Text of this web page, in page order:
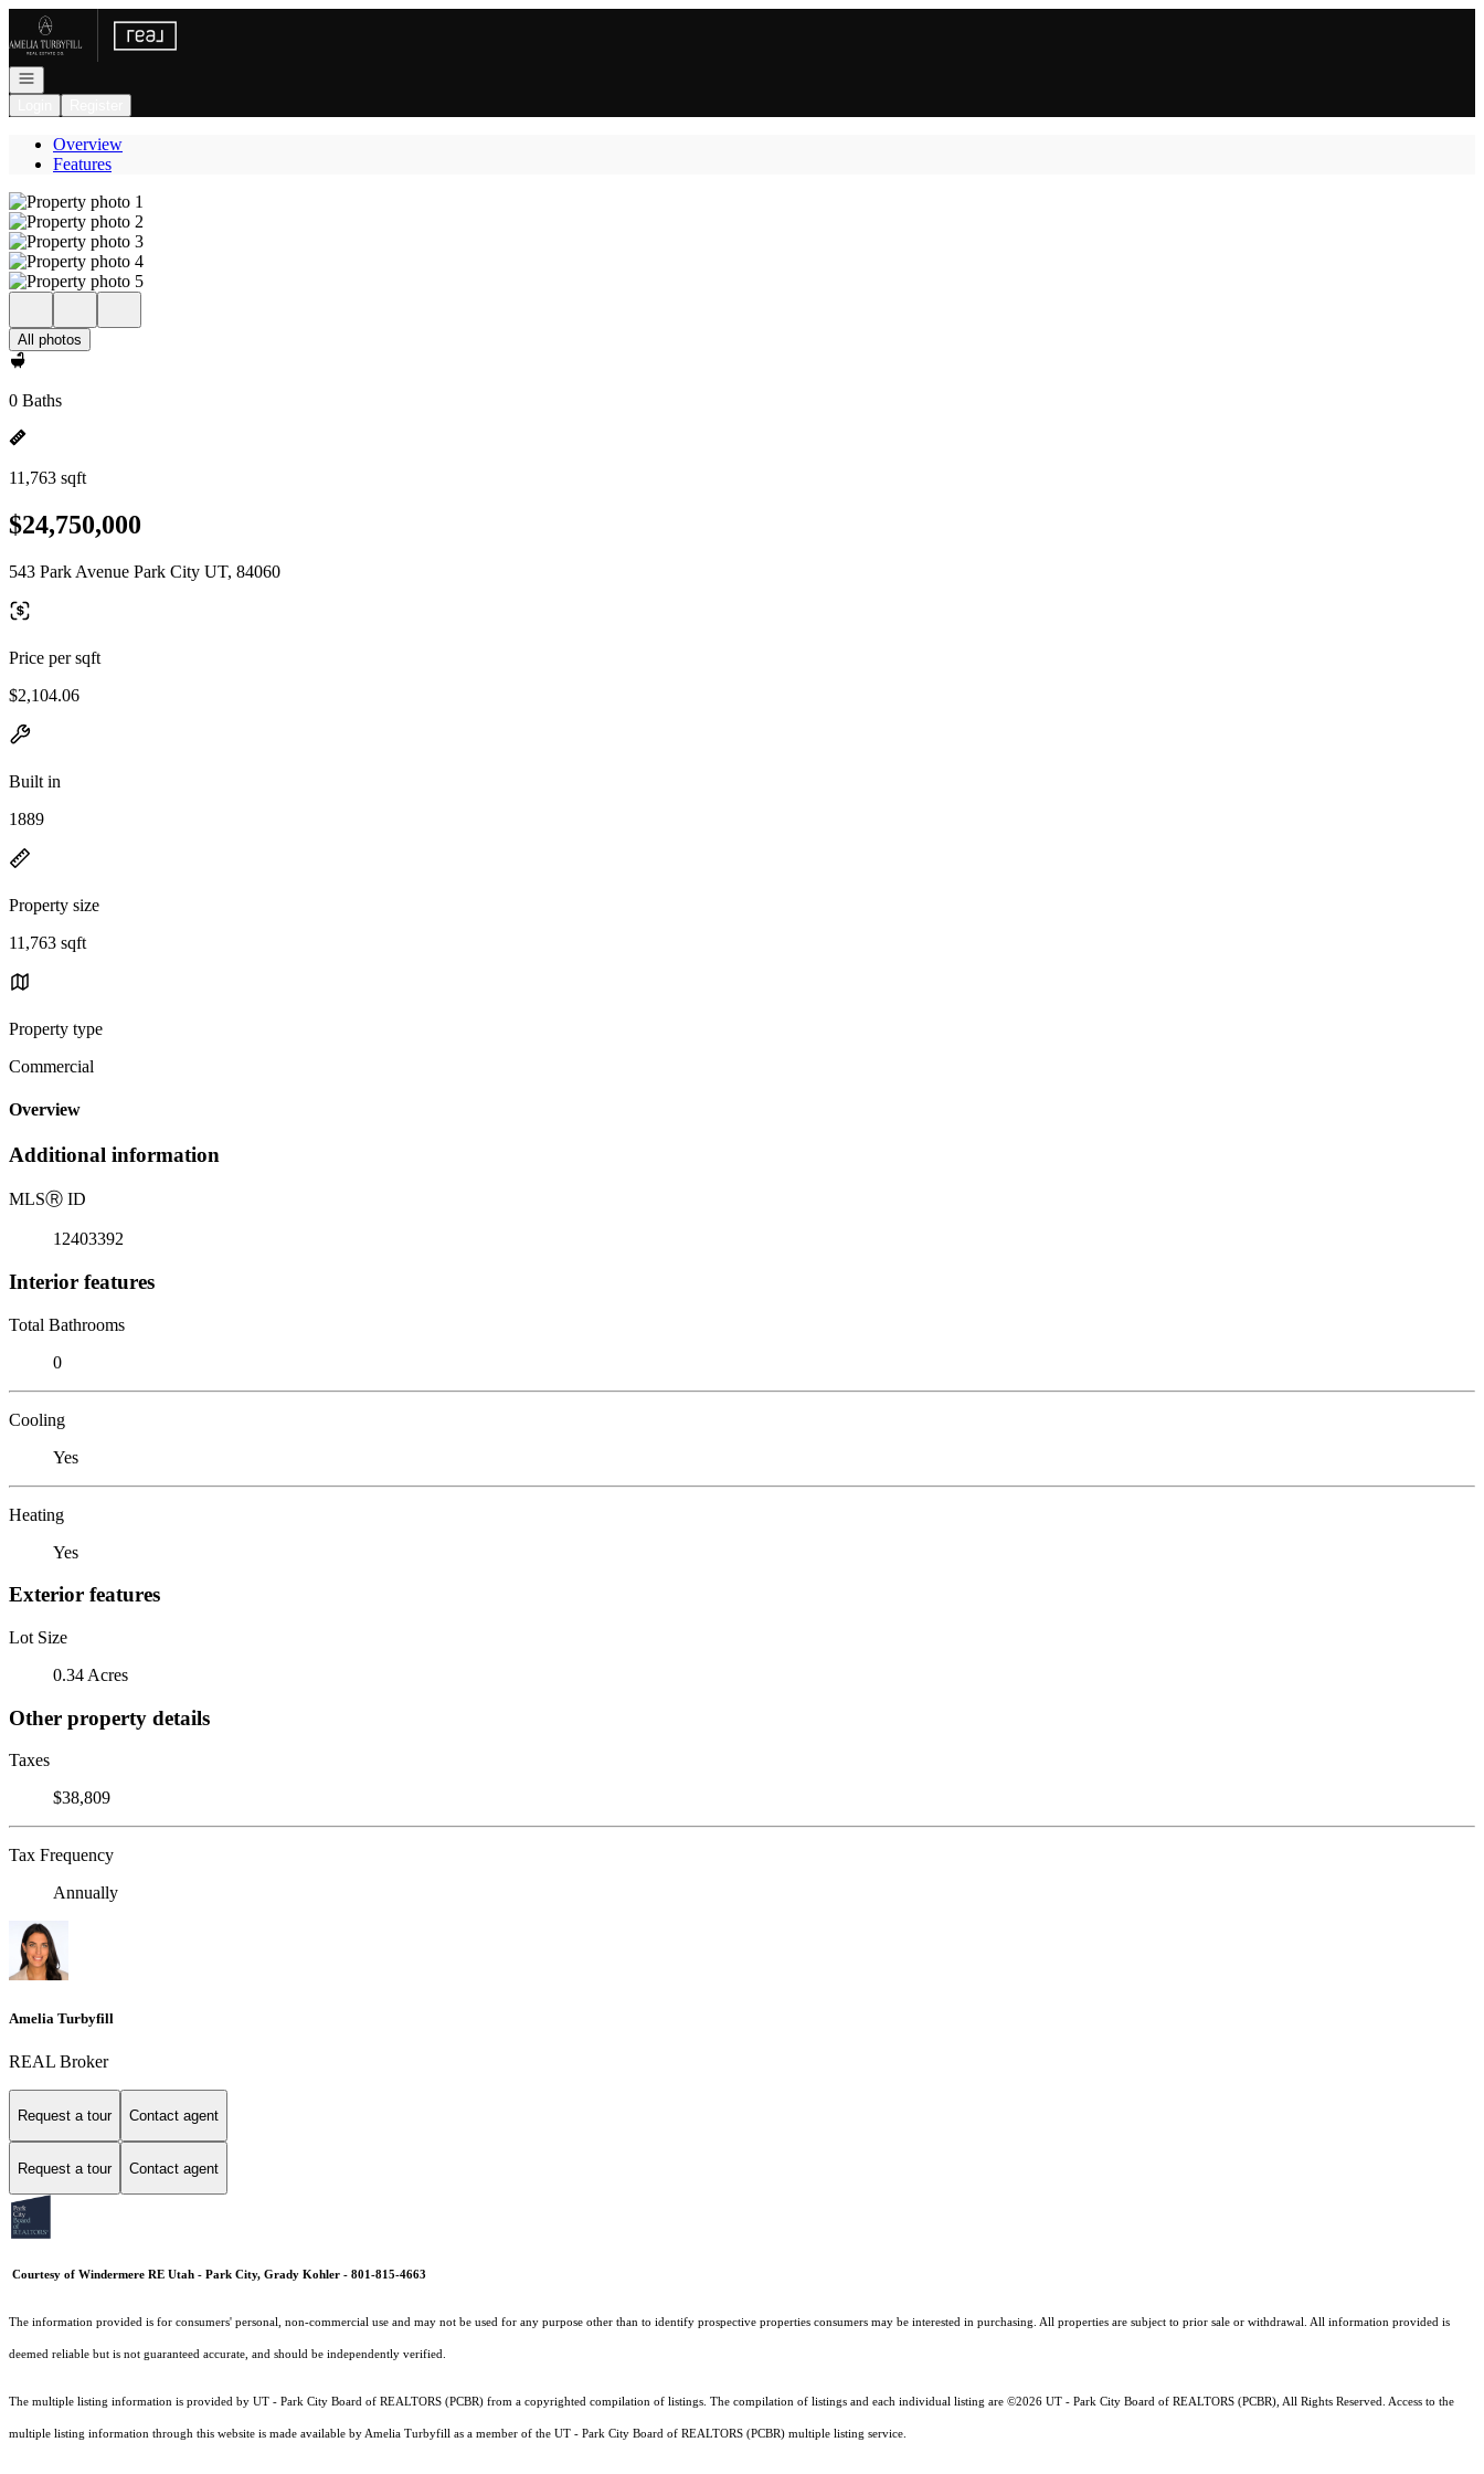
Go to: Homepage
Open navigation
Overview
Features
All photos
0 Baths
11,763 sqft
$24,750,000
543 Park Avenue Park City UT, 84060
Price per sqft
$2,104.06
Built in
1889
Property size
11,763 sqft
Property type
Commercial
Overview
Additional information
MLSⓇ ID
12403392
Interior features
Total Bathrooms
0
Cooling
Yes
Heating
Yes
Exterior features
Lot Size
0.34 Acres
Other property details
Taxes
$38,809
Tax Frequency
Annually
Amelia Turbyfill
REAL Broker
Request a tour Contact agent
Request a tour Contact agent
Courtesy of Windermere RE Utah - Park City, Grady Kohler - 801-815-4663
The information provided is for consumers' personal, non-commercial use and may not be used for any purpose other than to identify prospective properties consumers may be interested in purchasing. All properties are subject to prior sale or withdrawal. All information provided is
deemed reliable but is not guaranteed accurate, and should be independently verified.
The multiple listing information is provided by UT - Park City Board of REALTORS (PCBR) from a copyrighted compilation of listings. The compilation of listings and each individual listing are ©2026 UT - Park City Board of REALTORS (PCBR), All Rights Reserved. Access to the
multiple listing information through this website is made available by Amelia Turbyfill as a member of the UT - Park City Board of REALTORS (PCBR) multiple listing service.